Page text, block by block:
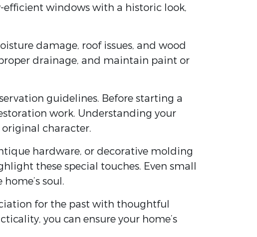
windows with a historic look,
damage, roof issues, and wood
drainage, and maintain paint or
guidelines. Before starting a
work. Understanding your
character.
hardware, or decorative molding
these special touches. Even small
soul.
for the past with thoughtful
you can ensure your home’s